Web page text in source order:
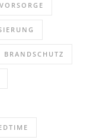
BRANDSCHUTZ